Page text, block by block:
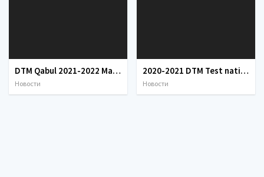
DTM Qabul 2021-2022 Mandat javoblari
Новости
2020-2021 DTM Test natijalarini qanday bilish mumkin?
Новости